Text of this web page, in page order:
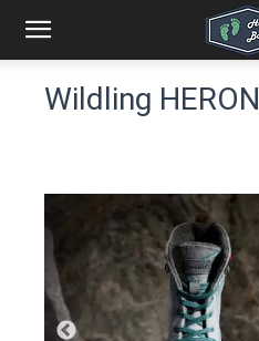
Wildling HERON